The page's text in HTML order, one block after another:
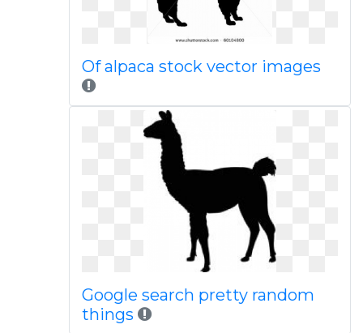
Of alpaca stock vector images
Google search pretty random
things